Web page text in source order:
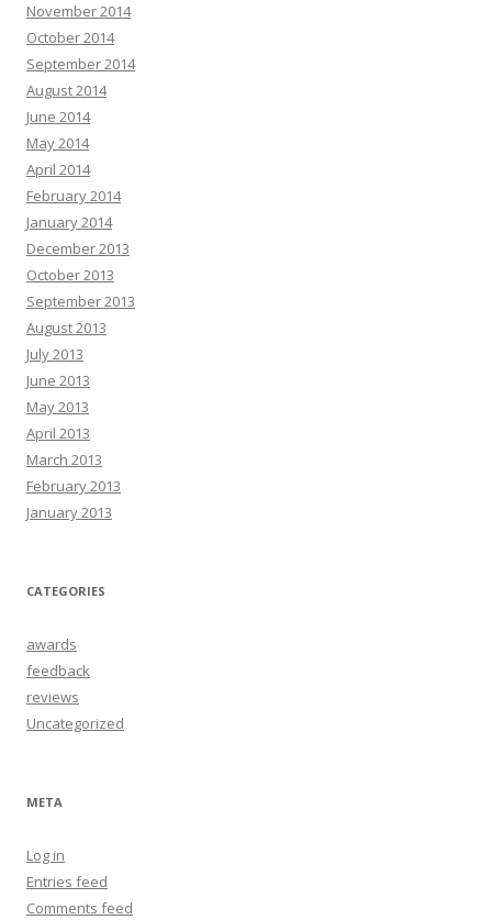
November 2014
October 2014
September 2014
August 2014
June 2014
May 2014
April 2014
February 2014
January 2014
December 2013
October 2013
September 2013
August 2013
July 2013
June 2013
May 2013
April 2013
March 2013
February 2013
January 2013
CATEGORIES
awards
feedback
reviews
Uncategorized
META
Log in
Entries feed
Comments feed